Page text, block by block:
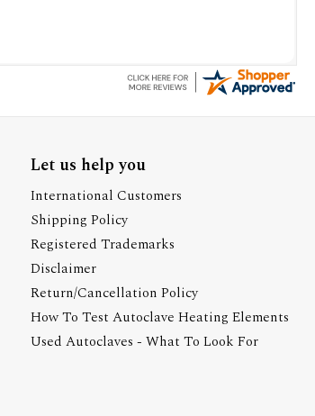
Let us help you
International Customers
Shipping Policy
Registered Trademarks
Disclaimer
Return/Cancellation Policy
How To Test Autoclave Heating Elements
Used Autoclaves - What To Look For